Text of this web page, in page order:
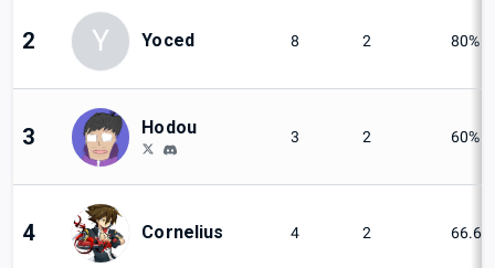
2 Y Yoced 8 2 80%
3 Hodou 3 2 60%
4 Cornelius 4 2